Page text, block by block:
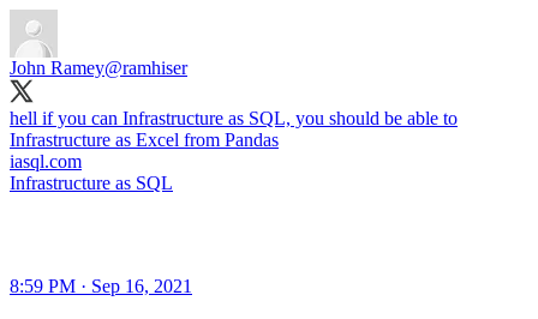
John Ramey@ramhiser
hell if you can Infrastructure as SQL, you should be able to
Infrastructure as Excel from Pandas
iasql.com
Infrastructure as SQL
8:59 PM · Sep 16, 2021